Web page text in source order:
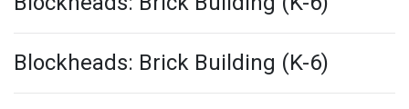
Blockheads: Brick Building (K-6)